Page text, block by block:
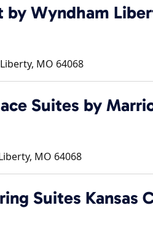
by Wyndham
Liberty, MO 64068
Suites by
, MO 64068
Suites Kansas